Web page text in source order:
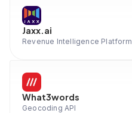
Jaxx.ai
Revenue Intelligence Platform
What3words
Geocoding API